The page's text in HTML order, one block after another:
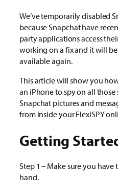
We’ve temporarily disabled
because Snapchat have
party applications access
working on a fix and it will
available again.
This article will show you
an iPhone to spy on all
Snapchat pictures and
from inside your FlexiSPY
Getting
Step 1 – Make sure you have
hand.